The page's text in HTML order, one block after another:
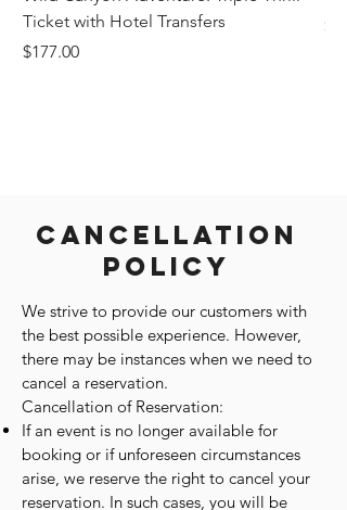
Cancellation
Policy
We strive to provide our customers with
the best possible experience. However,
there may be instances when we need to
cancel a reservation.
Cancellation of Reservation:
If an event is no longer available for
booking or if unforeseen circumstances
arise, we reserve the right to cancel your
reservation. In such cases, you will be
Ticket with Hotel Transfers
Price
$177.00